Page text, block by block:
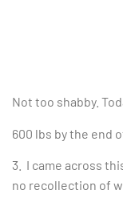
Not too shabby.
600 lbs by the end
3. I came across
no recollection of